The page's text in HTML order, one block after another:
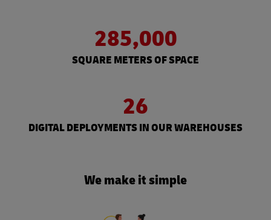
285,000
SQUARE METERS OF SPACE
26
DIGITAL DEPLOYMENTS IN OUR WAREHOUSES
We make it simple